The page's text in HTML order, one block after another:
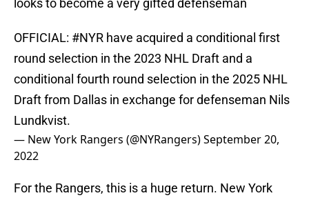
OFFICIAL: #NYR have acquired a conditional first
round selection in the 2023 NHL Draft and a
conditional fourth round selection in the 2025 NHL
Draft from Dallas in exchange for defenseman Nils
Lundkvist.
— New York Rangers (@NYRangers)September 20,
2022
For the Rangers, this is a huge return. New York